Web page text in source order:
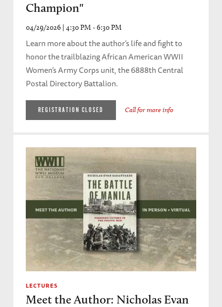
Champion"
04/29/2026 | 4:30 PM - 6:30 PM
Learn more about the author’s life and fight to
honor the trailblazing African American WWII
Women’s Army Corps unit, the 6888th Central
Postal Directory Battalion.
REGISTRATION CLOSED Call for more info
LECTURES
Meet the Author: Nicholas Evan